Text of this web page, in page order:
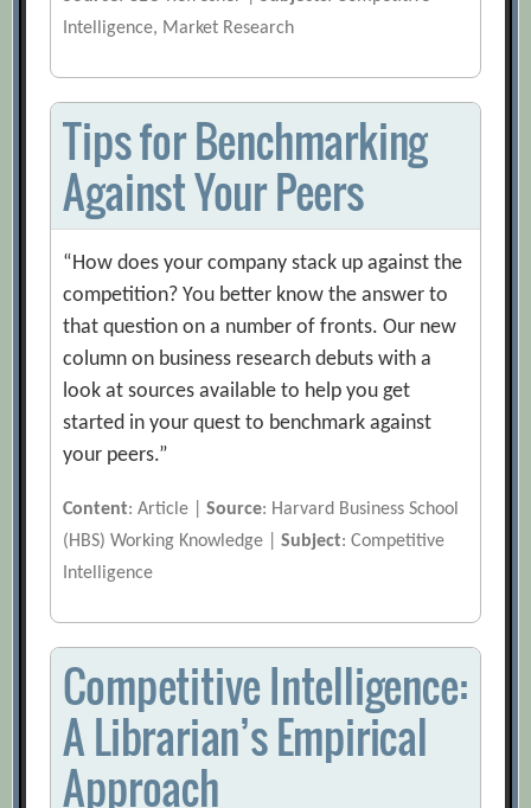
Intelligence, Market Research
Tips for Benchmarking
Against Your Peers
“How does your company stack up against the
competition? You better know the answer to
that question on a number of fronts. Our new
column on business research debuts with a
look at sources available to help you get
started in your quest to benchmark against
your peers.”
Content: Article |Source: Harvard Business School
(HBS) Working Knowledge |Subject: Competitive
Intelligence
Competitive Intelligence:
A Librarian’s Empirical
Approach